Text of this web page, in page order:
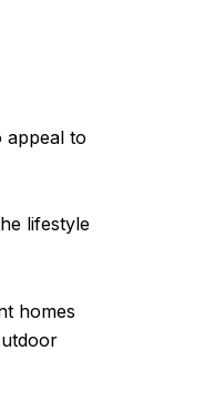
appeal to
lifestyle
homes